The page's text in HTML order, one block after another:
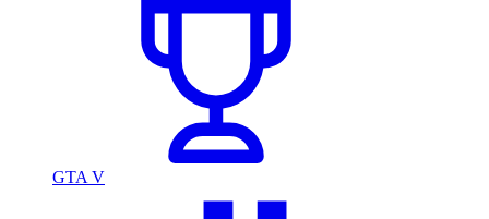
GTA V